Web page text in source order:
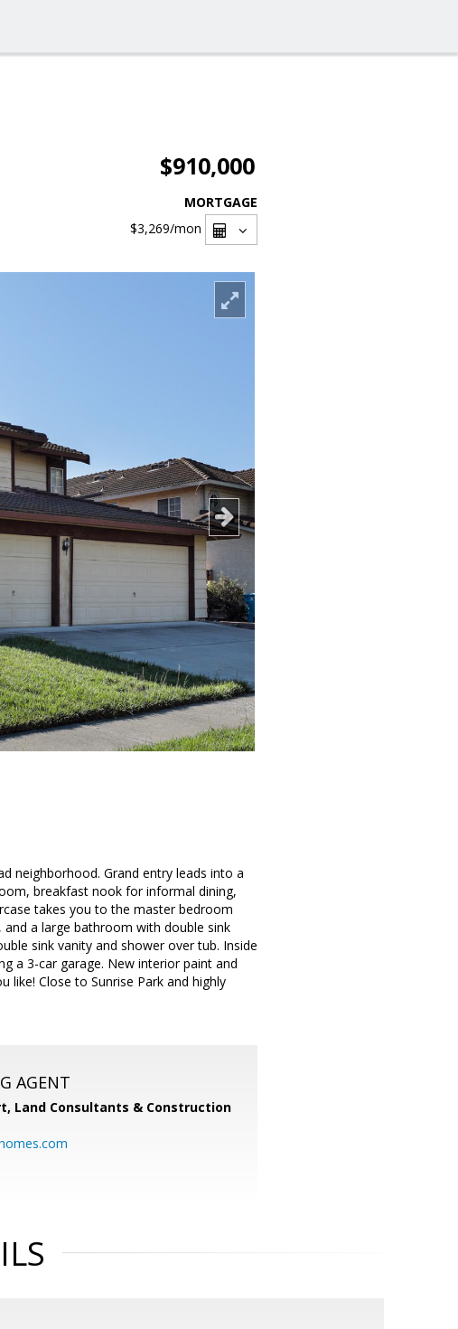
$910,000
MORTGAGE
$3,269/mon
neighborhood. Grand entry leads into a
breakfast nook for informal dining,
takes you to the master bedroom
a large bathroom with double sink
sink vanity and shower over tub. Inside
a 3-car garage. New interior paint and
Close to Sunrise Park and highly
AGENT
Land Consultants & Construction